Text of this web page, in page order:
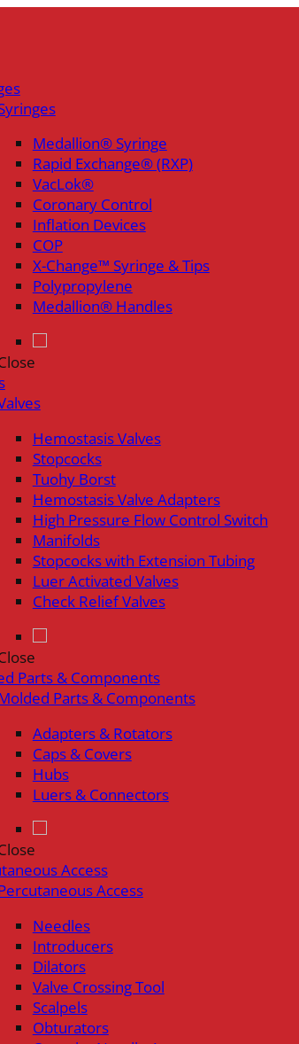
Medallion® Syringe
Rapid Exchange® (RXP)
VacLok®
Coronary Control
Inflation Devices
COP
X-Change™ Syringe & Tips
Polypropylene
Medallion® Handles
Hemostasis Valves
Stopcocks
Tuohy Borst
Hemostasis Valve Adapters
High Pressure Flow Control Switch
Manifolds
Stopcocks with Extension Tubing
Luer Activated Valves
Check Relief Valves
Parts & Components
Parts & Components
Adapters & Rotators
Caps & Covers
Hubs
Luers & Connectors
Access
Access
Needles
Introducers
Dilators
Valve Crossing Tool
Scalpels
Obturators